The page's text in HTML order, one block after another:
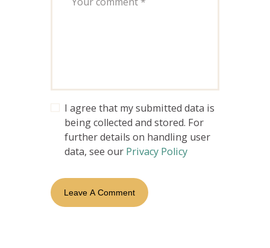
I agree that my submitted data is
being collected and stored. For
further details on handling user
data, see our Privacy Policy